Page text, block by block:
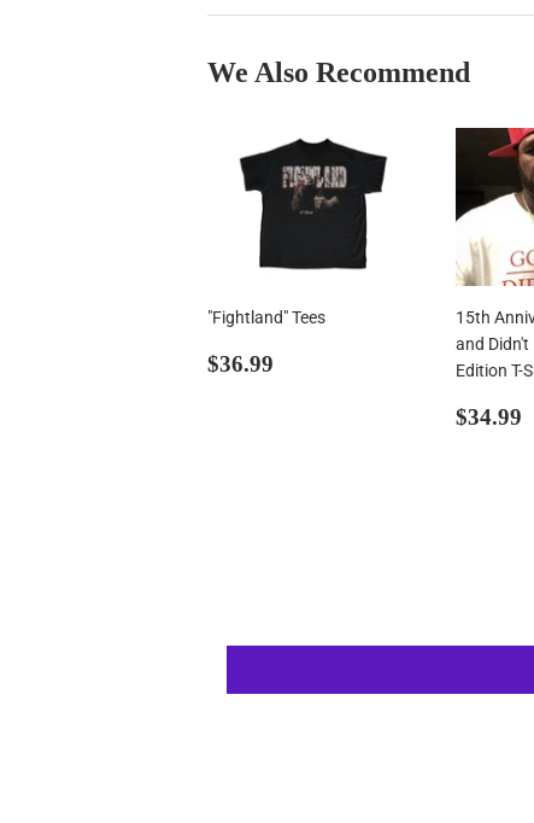
We Also Recommend
"Fightland" Tees
Regular
$36.99
15th
and Didn't
Edition T-
$34.99